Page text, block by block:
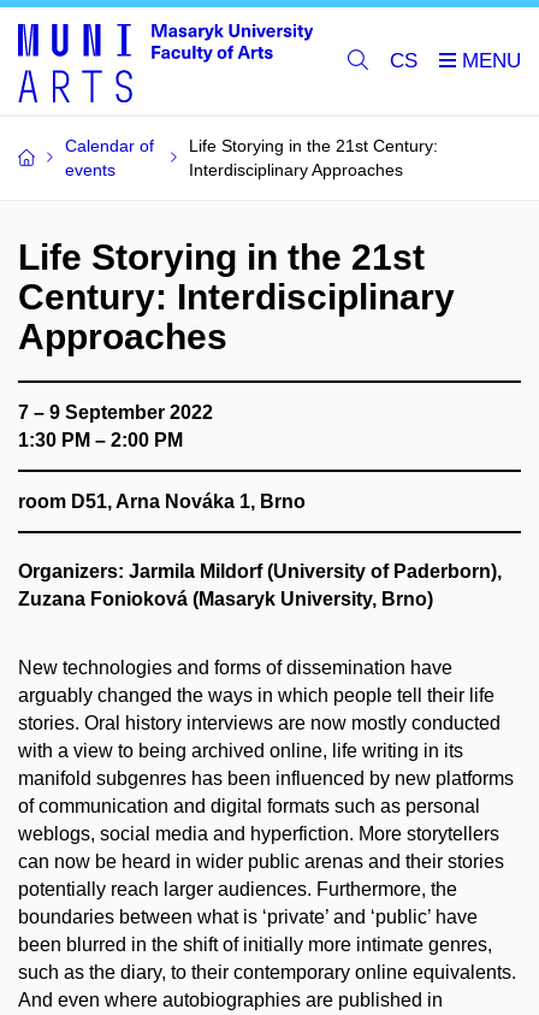
CS
Calendar of
events
Life Storying in the 21st Century:
Interdisciplinary Approaches
Life Storying in the 21st
Century: Interdisciplinary
Approaches
7 – 9 September 2022
1:30 PM – 2:00 PM
room D51, Arna Nováka 1, Brno
Organizers: Jarmila Mildorf (University of Paderborn),
Zuzana Fonioková (Masaryk University, Brno)
New technologies and forms of dissemination have
arguably changed the ways in which people tell their life
stories. Oral history interviews are now mostly conducted
with a view to being archived online, life writing in its
manifold subgenres has been influenced by new platforms
of communication and digital formats such as personal
weblogs, social media and hyperfiction. More storytellers
can now be heard in wider public arenas and their stories
potentially reach larger audiences. Furthermore, the
boundaries between what is ‘private’ and ‘public’ have
been blurred in the shift of initially more intimate genres,
such as the diary, to their contemporary online equivalents.
And even where autobiographies are published in